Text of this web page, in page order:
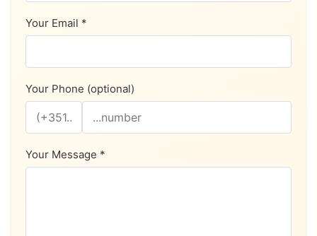
Your Email *
Your Phone (optional)
Your Message *